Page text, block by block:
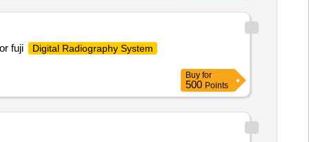
fuji Digital Radiography System
Buy for
500 Points